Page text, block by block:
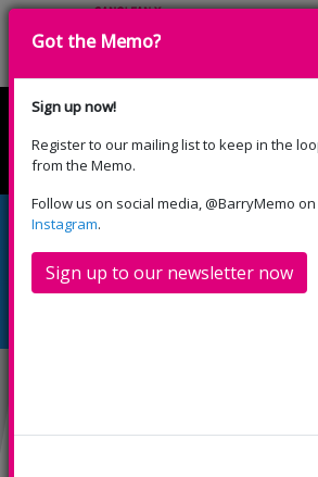
English Cymraeg
Relaxed,
screening:
Got the Memo?
Sign up now!
Register to our mailing list to keep in the
from the Memo.
Follow us on social media, @BarryMemo on
Instagram.
Sign up to our newsletter now